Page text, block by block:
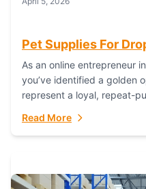
Pet Supplies For
As an online entrepreneur
you’ve identified a golden
represent a loyal, repeat-
everything...
Read More